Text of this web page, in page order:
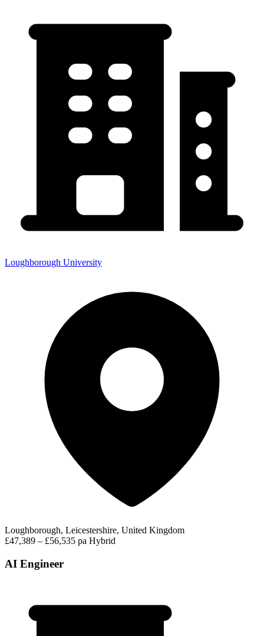
Loughborough University
Loughborough, Leicestershire, United Kingdom
£47,389 – £56,535 pa Hybrid
AI Engineer